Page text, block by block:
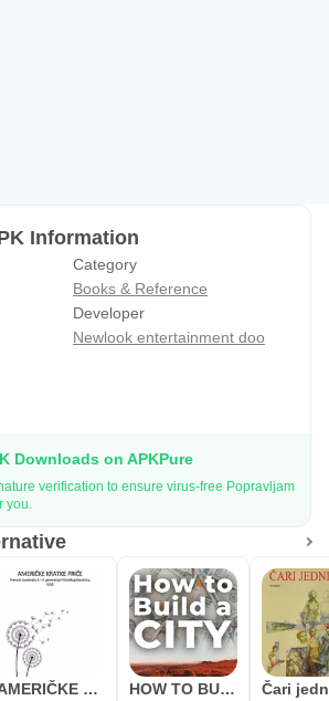
Information
Category
Books & Reference
Developer
Newlook entertainment doo
Downloads on APKPure
verification to ensure virus-free Popravljam
you.
AMERIČKE KRATKE PRIČE HOW TO BUILD A CITY